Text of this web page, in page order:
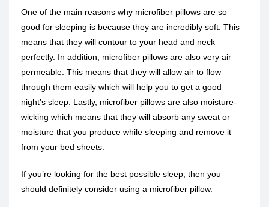
One of the main reasons why microfiber pillows are so
good for sleeping is because they are incredibly soft. This
means that they will contour to your head and neck
perfectly. In addition, microfiber pillows are also very air
permeable. This means that they will allow air to flow
through them easily which will help you to get a good
night’s sleep. Lastly, microfiber pillows are also moisture-
wicking which means that they will absorb any sweat or
moisture that you produce while sleeping and remove it
from your bed sheets.
If you’re looking for the best possible sleep, then you
should definitely consider using a microfiber pillow.